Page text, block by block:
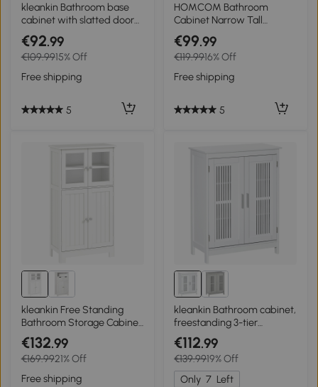
kleankin Bathroom base
cabinet with slatted door
steel frame open niche 37
x 30 x 85 cm rustic brown
€92.99
€109.9915% Off
Free shipping
5
HOMCOM Bathroom
Cabinet Narrow Tall
Cabinet with 2 Doors, 2
Open Compartments, for
Bathroom 30 x 34.6 x 182
cm White
€99.99
€119.9916% Off
Free shipping
5
kleankin Free Standing
Bathroom Storage Cabinet,
Floor Cupboard with
Tempered Glass Doors and
Adjustable Shelf, Living
room Organizer, White
€132.99
€169.9921% Off
Free shipping
kleankin Bathroom cabinet,
freestanding 3-tier
bathroom cupboard,
double door and
adjustable shelf,
60x30x80cm, white
€112.99
€139.9919% Off
Only 7 Left